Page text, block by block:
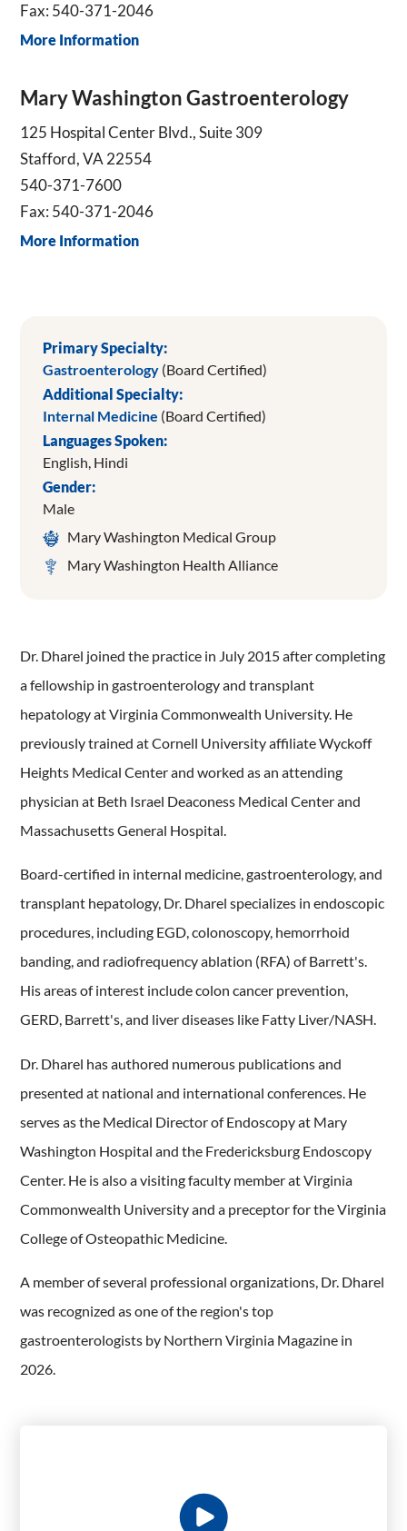
Fax: 540-371-2046
More Information
Mary Washington Gastroenterology
125 Hospital Center Blvd., Suite 309
Stafford, VA 22554
540-371-7600
Fax: 540-371-2046
More Information
Primary Specialty:
Gastroenterology (Board Certified)
Additional Specialty:
Internal Medicine (Board Certified)
Languages Spoken:
English, Hindi
Gender:
Male
Mary Washington Medical Group
Mary Washington Health Alliance
Dr. Dharel joined the practice in July 2015 after completing
a fellowship in gastroenterology and transplant
hepatology at Virginia Commonwealth University. He
previously trained at Cornell University affiliate Wyckoff
Heights Medical Center and worked as an attending
physician at Beth Israel Deaconess Medical Center and
Massachusetts General Hospital.
Board-certified in internal medicine, gastroenterology, and
transplant hepatology, Dr. Dharel specializes in endoscopic
procedures, including EGD, colonoscopy, hemorrhoid
banding, and radiofrequency ablation (RFA) of Barrett's.
His areas of interest include colon cancer prevention,
GERD, Barrett's, and liver diseases like Fatty Liver/NASH.
Dr. Dharel has authored numerous publications and
presented at national and international conferences. He
serves as the Medical Director of Endoscopy at Mary
Washington Hospital and the Fredericksburg Endoscopy
Center. He is also a visiting faculty member at Virginia
Commonwealth University and a preceptor for the Virginia
College of Osteopathic Medicine.
A member of several professional organizations, Dr. Dharel
was recognized as one of the region's top
gastroenterologists by Northern Virginia Magazine in
2026.